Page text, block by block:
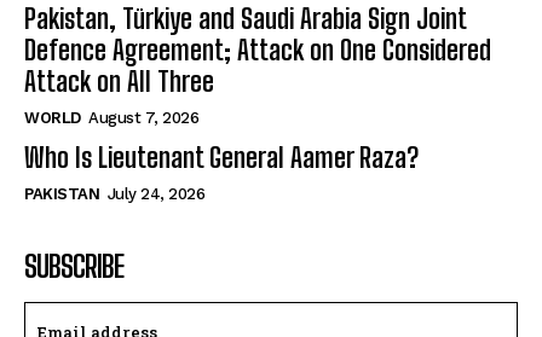
Pakistan, Türkiye and Saudi Arabia Sign Joint
Defence Agreement; Attack on One Considered
Attack on All Three
WORLD August 7, 2026
Who Is Lieutenant General Aamer Raza?
PAKISTAN July 24, 2026
SUBSCRIBE